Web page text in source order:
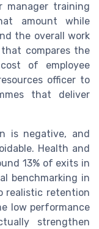
manager training
amount while
the overall work
compares the
of employee
officer to
that deliver
is negative, and
Health and
13% of exits in
benchmarking in
realistic retention
low performance
strengthen